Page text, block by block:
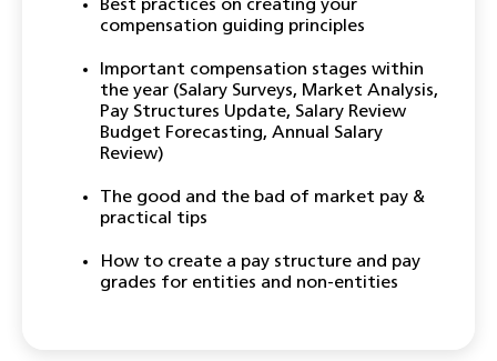
Best practices on creating your
compensation guiding principles
Important compensation stages within
the year (Salary Surveys, Market Analysis,
Pay Structures Update, Salary Review
Budget Forecasting, Annual Salary
Review)
The good and the bad of market pay &
practical tips
How to create a pay structure and pay
grades for entities and non-entities